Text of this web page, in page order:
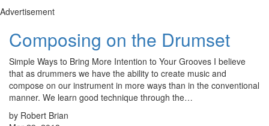
Advertisement
Composing on the Drumset
Simple Ways to Bring More Intention to Your Grooves I believe
that as drummers we have the ability to create music and
compose on our instrument in more ways than in the conventional
manner. We learn good technique through the…
by Robert Brian